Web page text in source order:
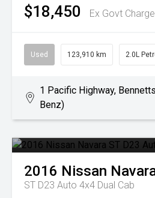
$18,450 Ex Govt
Used 123,910 km 2.0L
1 Pacific Highway,
Benz)
2016 Nissan
ST D23 Auto 4x4 Dual Cab